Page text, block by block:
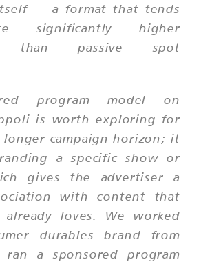
— a format that tends
significantly higher
than passive spot
program model on
is worth exploring for
campaign horizon; it
a specific show or
gives the advertiser a
with content that
already loves. We worked
durables brand from
ran a sponsored program